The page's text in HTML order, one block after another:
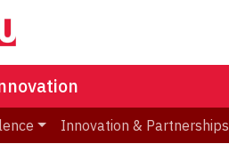
Innovation & Partnerships